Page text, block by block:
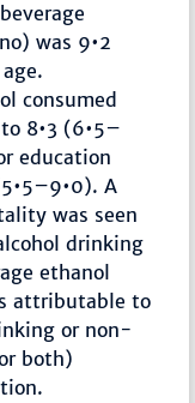
was 9•2
consumed
8•3 (6•5–
education
A
was seen
drinking
ethanol
attributable to
or non-
both)